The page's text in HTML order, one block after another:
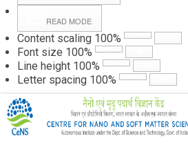
READ MODE
Content scaling 100%
Font size 100%
Line height 100%
Letter spacing 100%
Webpage Login